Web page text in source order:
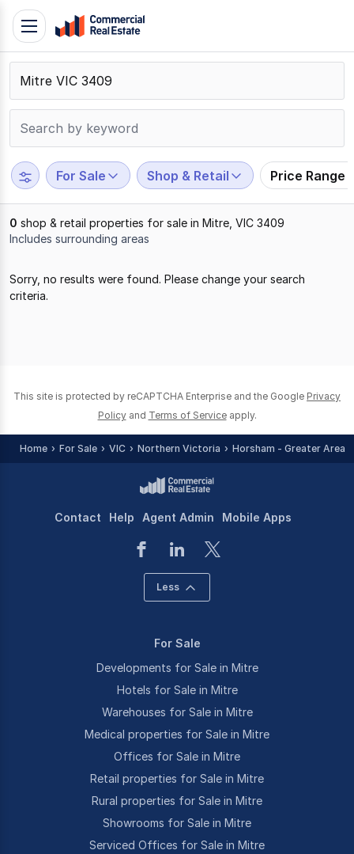
Skip
content
Contact
Support
799
109
Toggle
navigation
For Sale Shop & Retail Price Range
0 shop & retail properties for sale in Mitre, VIC 3409
Includes surrounding areas
Sorry, no results were found. Please change your search
criteria.
This site is protected by reCAPTCHA Enterprise and the Google Privacy
Policy and Terms of Service apply.
Home For Sale VIC Northern Victoria Horsham - Greater Area
Contact Help Agent Admin Mobile Apps
Less
For Sale
Developments for Sale in Mitre
Hotels for Sale in Mitre
Warehouses for Sale in Mitre
Medical properties for Sale in Mitre
Offices for Sale in Mitre
Retail properties for Sale in Mitre
Rural properties for Sale in Mitre
Showrooms for Sale in Mitre
Serviced Offices for Sale in Mitre